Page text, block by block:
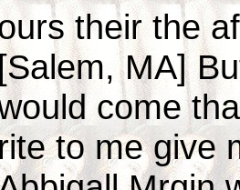
their the
[Salem, MA]
come
to me give